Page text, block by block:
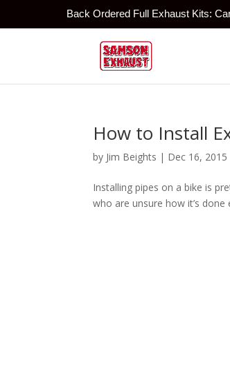
Back Ordered Full Exhaust Kits:
How to Install
by Jim Beights | Dec 16, 2015
Installing pipes on a bike is
who are unsure how it’s done